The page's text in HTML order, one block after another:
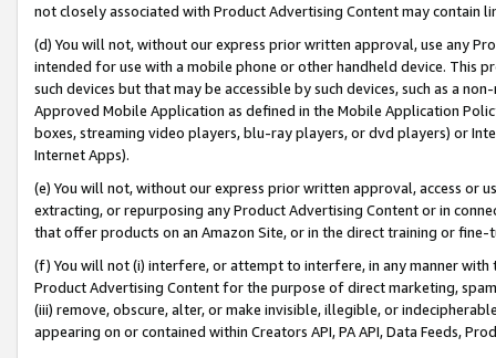
not closely associated with Product Advertising Content may contain
(d) You will not, without our express prior written approval, use any
intended for use with a mobile phone or other handheld device. This
such devices but that may be accessible by such devices, such as a
Approved Mobile Application as defined in the Mobile Application
boxes, streaming video players, blu-ray players, or dvd players) or
Internet Apps).
(e) You will not, without our express prior written approval, access or
extracting, or repurposing any Product Advertising Content or in
that offer products on an Amazon Site, or in the direct training or
(f) You will not (i) interfere, or attempt to interfere, in any manner
Product Advertising Content for the purpose of direct marketing,
(iii) remove, obscure, alter, or make invisible, illegible, or
appearing on or contained within Creators API, PA API, Data Feeds,